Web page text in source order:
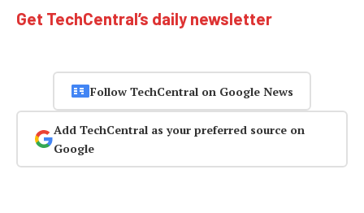
Get TechCentral’s daily newsletter
Follow TechCentral on Google News
Add TechCentral as your preferred source on
Google